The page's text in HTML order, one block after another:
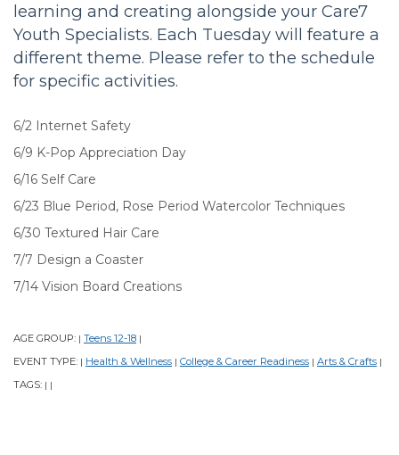
learning and creating alongside your Care7
Youth Specialists. Each Tuesday will feature a
different theme. Please refer to the schedule
for specific activities.
6/2 Internet Safety
6/9 K-Pop Appreciation Day
6/16 Self Care
6/23 Blue Period, Rose Period Watercolor Techniques
6/30 Textured Hair Care
7/7 Design a Coaster
7/14 Vision Board Creations
AGE GROUP: | Teens 12-18 |
EVENT TYPE: | Health & Wellness | College & Career Readiness | Arts & Crafts |
TAGS: | |